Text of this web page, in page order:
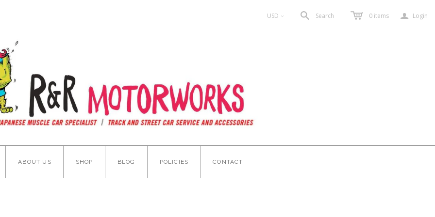
USD < Search 0 items a Login
ABOUT US SHOP BLOG POLICIES CONTACT